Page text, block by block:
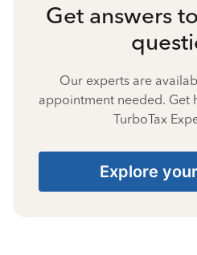
Get answers
Our experts are
appointment needed. Get
TurboTax
Explore